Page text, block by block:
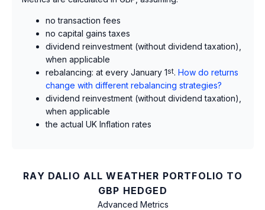
no transaction fees
no capital gains taxes
dividend reinvestment (without dividend taxation),
when applicable
rebalancing: at every January 1st. How do returns
change with different rebalancing strategies?
dividend reinvestment (without dividend taxation),
when applicable
the actual UK Inflation rates
RAY DALIO ALL WEATHER PORTFOLIO TO
GBP HEDGED
Advanced Metrics